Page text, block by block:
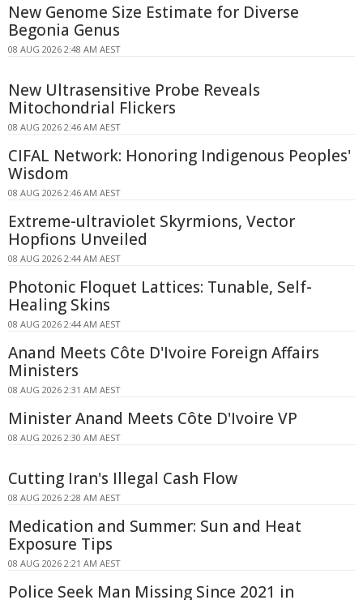
New Genome Size Estimate for Diverse
Begonia Genus
08 AUG 2026 2:48 AM AEST
New Ultrasensitive Probe Reveals
Mitochondrial Flickers
08 AUG 2026 2:46 AM AEST
CIFAL Network: Honoring Indigenous Peoples'
Wisdom
08 AUG 2026 2:46 AM AEST
Extreme-ultraviolet Skyrmions, Vector
Hopfions Unveiled
08 AUG 2026 2:44 AM AEST
Photonic Floquet Lattices: Tunable, Self-
Healing Skins
08 AUG 2026 2:44 AM AEST
Anand Meets Côte D'Ivoire Foreign Affairs
Ministers
08 AUG 2026 2:31 AM AEST
Minister Anand Meets Côte D'Ivoire VP
08 AUG 2026 2:30 AM AEST
Cutting Iran's Illegal Cash Flow
08 AUG 2026 2:28 AM AEST
Medication and Summer: Sun and Heat
Exposure Tips
08 AUG 2026 2:21 AM AEST
Police Seek Man Missing Since 2021 in